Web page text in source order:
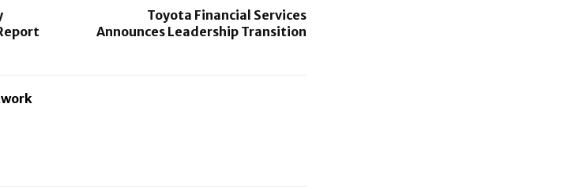
Toyota Financial Services
Announces Leadership Transition